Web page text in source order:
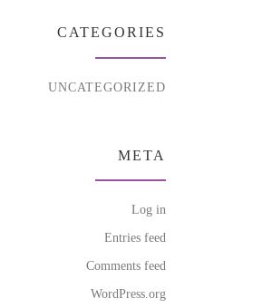
CATEGORIES
UNCATEGORIZED
META
Log in
Entries feed
Comments feed
WordPress.org